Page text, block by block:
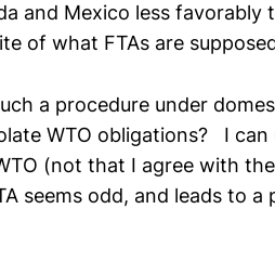
and Mexico less
of what FTAs are
a procedure under
WTO obligations? I
(not that I agree with
seems odd, and leads to